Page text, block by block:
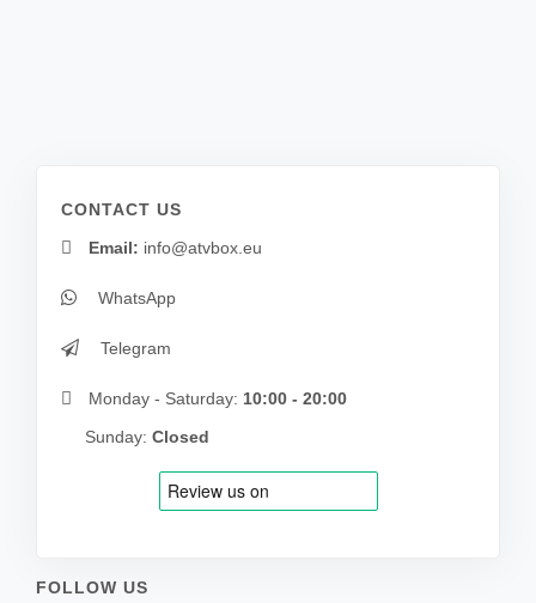
CONTACT US
Email: info@atvbox.eu
WhatsApp
Telegram
Monday - Saturday: 10:00 - 20:00
Sunday: Closed
FOLLOW US